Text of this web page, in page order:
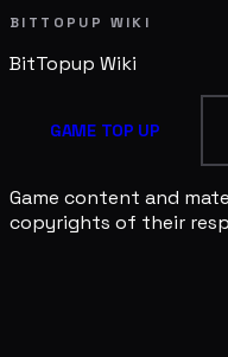
BITTOPUP WIKI
BitTopup Wiki
GAME TOP UP
Game content and
copyrights of their